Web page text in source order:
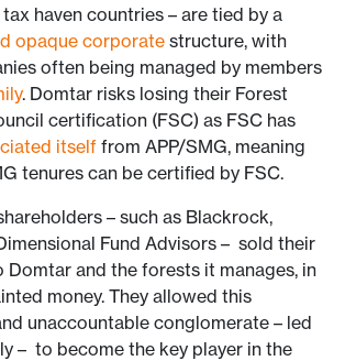
haven countries – are tied by a
opaque corporatestructure, with
often being managed by members
. Domtar risks losing their Forest
certification (FSC) as FSC has
itself from APP/SMG, meaning
tenures can be certified by FSC.
– such as Blackrock,
Fund Advisors – sold their
Domtar and the forests it manages, in
money. They allowed this
unaccountable conglomerate – led
– to become the key player in the